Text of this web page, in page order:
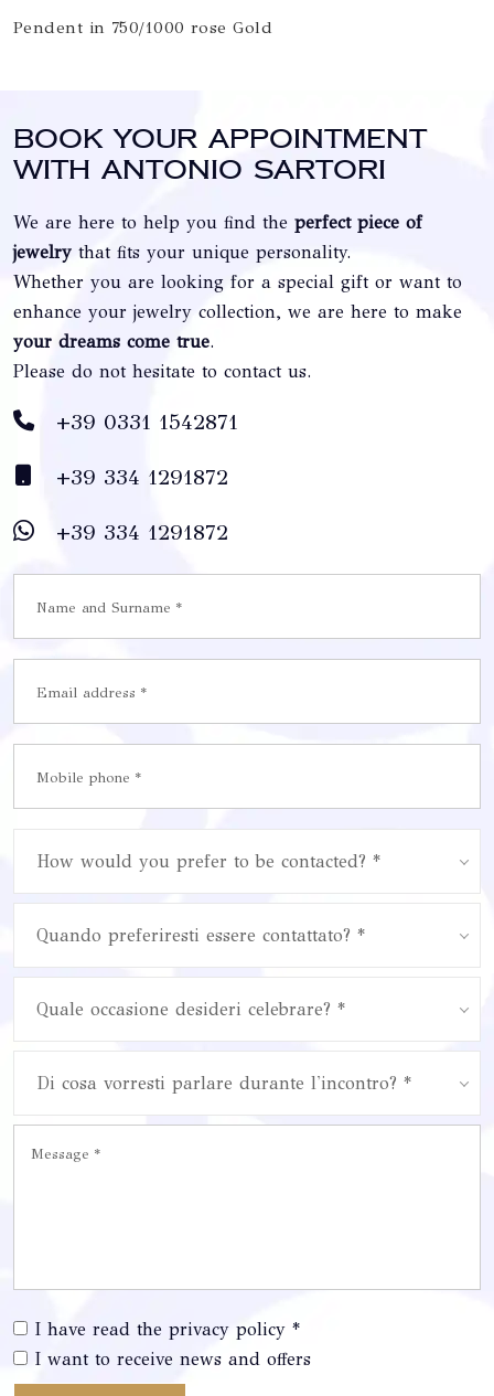
Pendent in 750/1000 rose Gold
Book your appointment
with Antonio Sartori
We are here to help you find the perfect piece of
jewelry that fits your unique personality.
Whether you are looking for a special gift or want to
enhance your jewelry collection, we are here to make
your dreams come true.
Please do not hesitate to contact us.
+39 0331 1542871
+39 334 1291872
+39 334 1291872
How would you prefer to be contacted? *
Quando preferiresti essere contattato? *
Quale occasione desideri celebrare? *
Di cosa vorresti parlare durante l'incontro? *
I have read the privacy policy *
I want to receive news and offers